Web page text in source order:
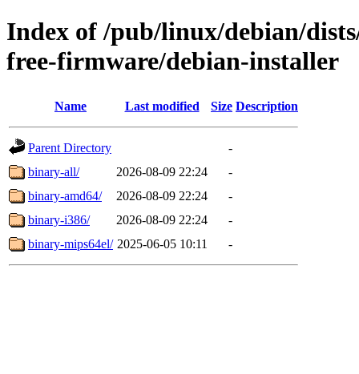
Index of /pub/linux/debian/
free-firmware/debian-installer
Name Last modified Size Description
Parent Directory
-
binary-all/
2026-08-09 22:24
-
binary-amd64/
2026-08-09 22:24
-
binary-i386/
2026-08-09 22:24
-
binary-mips64el/ 2025-06-05 10:11 -